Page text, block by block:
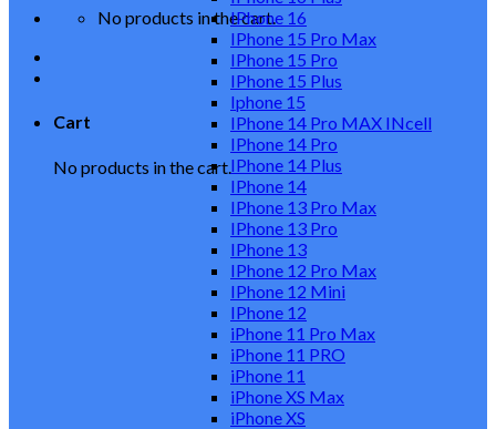
No products in the cart.
Cart
No products in the cart.
IPhone 16
IPhone 15 Pro Max
IPhone 15 Pro
IPhone 15 Plus
Iphone 15
IPhone 14 Pro MAX INcell
IPhone 14 Pro
IPhone 14 Plus
IPhone 14
IPhone 13 Pro Max
IPhone 13 Pro
IPhone 13
IPhone 12 Pro Max
IPhone 12 Mini
IPhone 12
iPhone 11 Pro Max
iPhone 11 PRO
iPhone 11
iPhone XS Max
iPhone XS